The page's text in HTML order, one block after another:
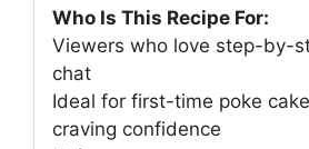
Who Is This Recipe For:
Viewers who love step-by-
chat
Ideal for first-time poke
craving confidence